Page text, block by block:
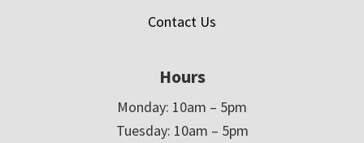
Contact Us
Hours
Monday: 10am – 5pm
Tuesday: 10am – 5pm